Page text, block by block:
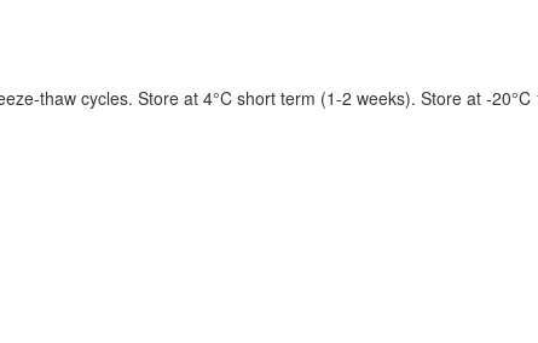
thaw cycles. Store at 4°C short term (1-2 weeks). Store at -20°C